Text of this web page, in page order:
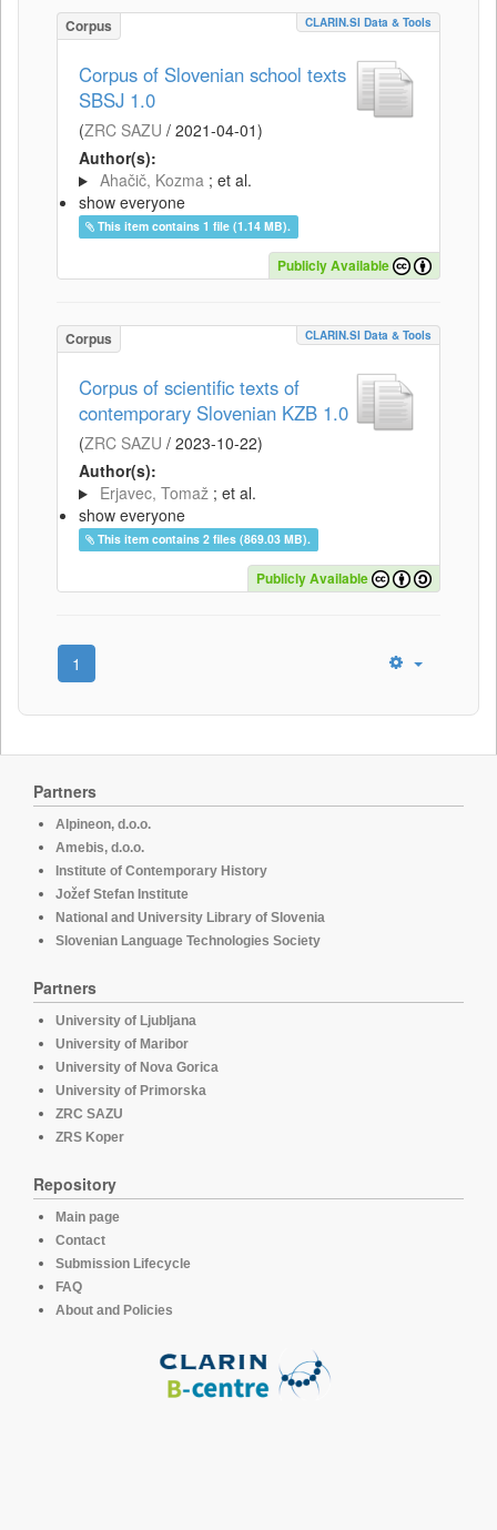
Corpus CLARIN.SI Data & Tools
Corpus of Slovenian school texts
SBSJ 1.0
(ZRC SAZU / 2021-04-01)
Author(s):
Ahačič, Kozma ; et al.
show everyone
This item contains 1 file (1.14 MB).
Publicly Available
Corpus CLARIN.SI Data & Tools
Corpus of scientific texts of
contemporary Slovenian KZB 1.0
(ZRC SAZU / 2023-10-22)
Author(s):
Erjavec, Tomaž ; et al.
show everyone
This item contains 2 files (869.03 MB).
Publicly Available
1
Partners
Alpineon, d.o.o.
Amebis, d.o.o.
Institute of Contemporary History
Jožef Stefan Institute
National and University Library of Slovenia
Slovenian Language Technologies Society
Partners
University of Ljubljana
University of Maribor
University of Nova Gorica
University of Primorska
ZRC SAZU
ZRS Koper
Repository
Main page
Contact
Submission Lifecycle
FAQ
About and Policies